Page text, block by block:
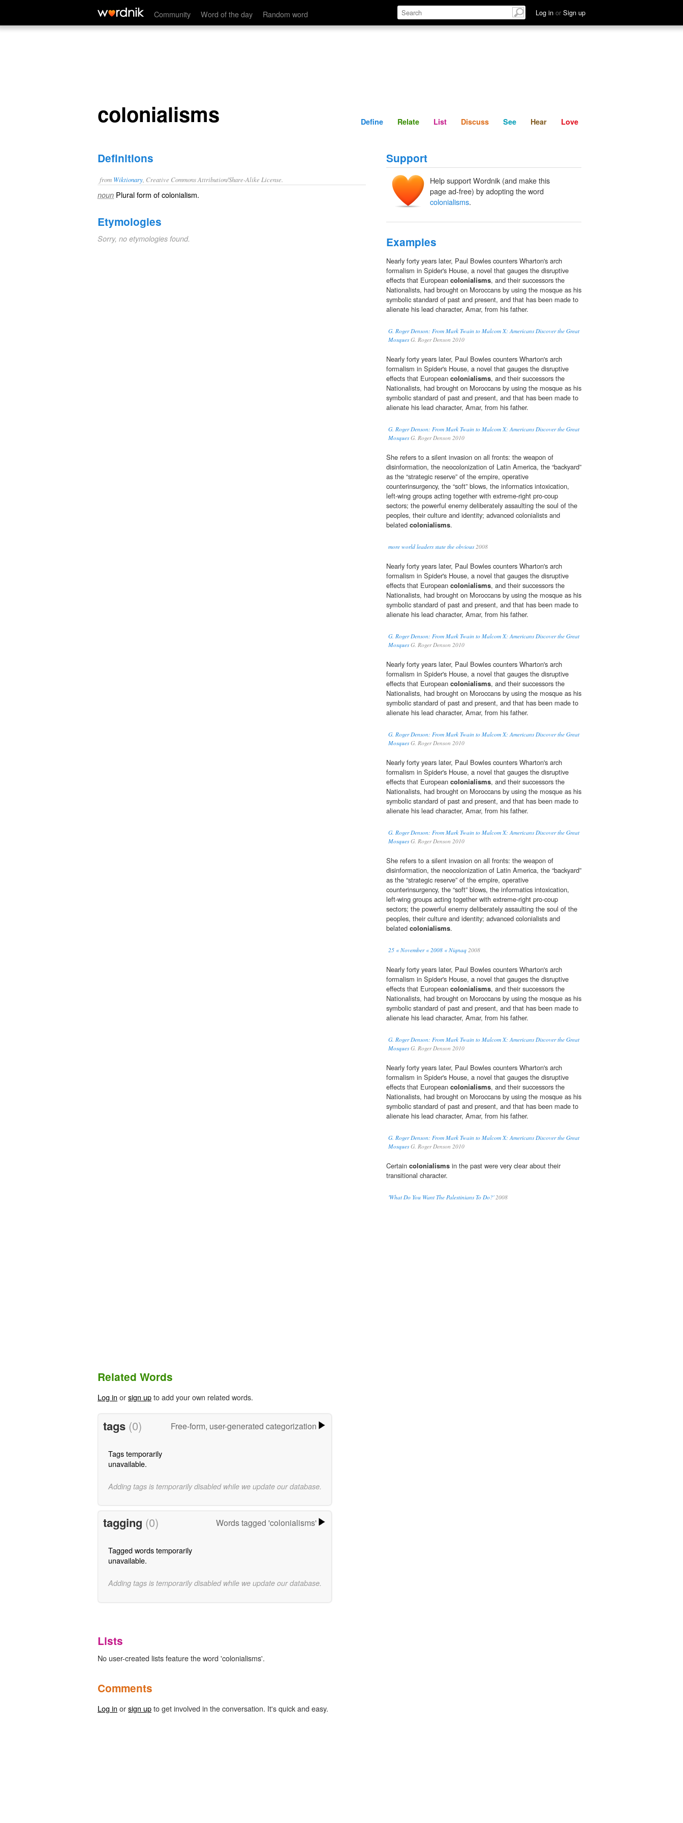
Community Word of the day Random word Log in or Sign up
colonialisms Define Relate Discuss See Hear
colonialisms Define Relate List Discuss See Hear Love
Definitions
from Wiktionary , Creative Commons Attribution/Share-Alike License.
noun Plural form ofcolonialism.
Etymologies
Sorry, no etymologies found.
Support
Help support Wordnik (and make this
page ad-free) by adopting the word
colonialisms.
Examples
Nearly forty years later, Paul Bowles counters Wharton's arch
formalism in Spider's House, a novel that gauges the disruptive
effects that European colonialisms, and their successors the
Nationalists, had brought on Moroccans by using the mosque as his
symbolic standard of past and present, and that has been made to
alienate his lead character, Amar, from his father.
G. Roger Denson: From Mark Twain to Malcom X: Americans Discover the Great
MosquesG. Roger Denson 2010
Nearly forty years later, Paul Bowles counters Wharton's arch
formalism in Spider's House, a novel that gauges the disruptive
effects that European colonialisms, and their successors the
Nationalists, had brought on Moroccans by using the mosque as his
symbolic standard of past and present, and that has been made to
alienate his lead character, Amar, from his father.
G. Roger Denson: From Mark Twain to Malcom X: Americans Discover the Great
MosquesG. Roger Denson 2010
She refers to a silent invasion on all fronts: the weapon of
disinformation, the neocolonization of Latin America, the “backyard”
as the “strategic reserve” of the empire, operative
counterinsurgency, the “soft” blows, the informatics intoxication,
left-wing groups acting together with extreme-right pro-coup
sectors; the powerful enemy deliberately assaulting the soul of the
peoples, their culture and identity; advanced colonialists and
belated colonialisms.
more world leaders state the obvious2008
Nearly forty years later, Paul Bowles counters Wharton's arch
formalism in Spider's House, a novel that gauges the disruptive
effects that European colonialisms, and their successors the
Nationalists, had brought on Moroccans by using the mosque as his
symbolic standard of past and present, and that has been made to
alienate his lead character, Amar, from his father.
G. Roger Denson: From Mark Twain to Malcom X: Americans Discover the Great
MosquesG. Roger Denson 2010
Nearly forty years later, Paul Bowles counters Wharton's arch
formalism in Spider's House, a novel that gauges the disruptive
effects that European colonialisms, and their successors the
Nationalists, had brought on Moroccans by using the mosque as his
symbolic standard of past and present, and that has been made to
alienate his lead character, Amar, from his father.
G. Roger Denson: From Mark Twain to Malcom X: Americans Discover the Great
MosquesG. Roger Denson 2010
Nearly forty years later, Paul Bowles counters Wharton's arch
formalism in Spider's House, a novel that gauges the disruptive
effects that European colonialisms, and their successors the
Nationalists, had brought on Moroccans by using the mosque as his
symbolic standard of past and present, and that has been made to
alienate his lead character, Amar, from his father.
G. Roger Denson: From Mark Twain to Malcom X: Americans Discover the Great
MosquesG. Roger Denson 2010
She refers to a silent invasion on all fronts: the weapon of
disinformation, the neocolonization of Latin America, the “backyard”
as the “strategic reserve” of the empire, operative
counterinsurgency, the “soft” blows, the informatics intoxication,
left-wing groups acting together with extreme-right pro-coup
sectors; the powerful enemy deliberately assaulting the soul of the
peoples, their culture and identity; advanced colonialists and
belated colonialisms.
25 « November « 2008 « Niqnaq 2008
Nearly forty years later, Paul Bowles counters Wharton's arch
formalism in Spider's House, a novel that gauges the disruptive
effects that European colonialisms, and their successors the
Nationalists, had brought on Moroccans by using the mosque as his
symbolic standard of past and present, and that has been made to
alienate his lead character, Amar, from his father.
G. Roger Denson: From Mark Twain to Malcom X: Americans Discover the Great
MosquesG. Roger Denson 2010
Nearly forty years later, Paul Bowles counters Wharton's arch
formalism in Spider's House, a novel that gauges the disruptive
effects that European colonialisms, and their successors the
Nationalists, had brought on Moroccans by using the mosque as his
symbolic standard of past and present, and that has been made to
alienate his lead character, Amar, from his father.
G. Roger Denson: From Mark Twain to Malcom X: Americans Discover the Great
MosquesG. Roger Denson 2010
Certain colonialisms in the past were very clear about their
transitional character.
'What Do You Want The Palestinians To Do?'2008
Related Words
Log in orsign upto add your own related words.
tags (0) Free-form, user-generated categorization
Tags temporarily
unavailable.
Adding tags is temporarily disabled while we update our database.
tagging (0) Words tagged 'colonialisms'
Tagged words temporarily
unavailable.
Adding tags is temporarily disabled while we update our database.
Lists
No user-created lists feature the word 'colonialisms'.
Comments
Log in orsign upto get involved in the conversation. It's quick and easy.